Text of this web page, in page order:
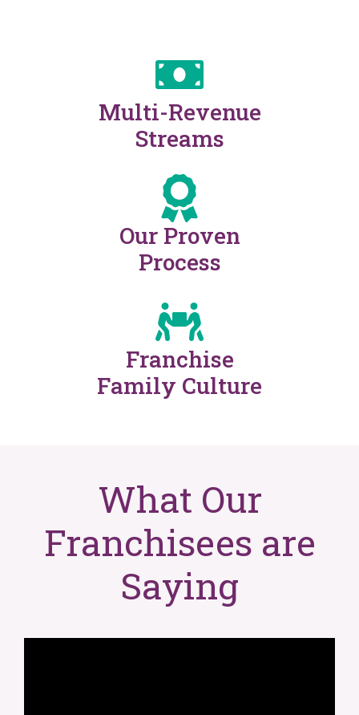
Multi-Revenue
Streams
Our Proven
Process
Franchise
Family Culture
What Our
Franchisees are
Saying